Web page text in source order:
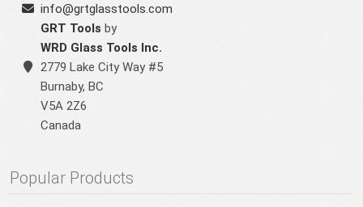
info@grtglasstools.com
GRT Tools by
WRD Glass Tools Inc.
2779 Lake City Way #5
Burnaby, BC
V5A 2Z6
Canada
Popular Products